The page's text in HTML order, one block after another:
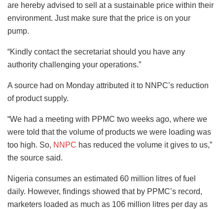
are hereby advised to sell at a sustainable price within their
environment. Just make sure that the price is on your
pump.
“Kindly contact the secretariat should you have any
authority challenging your operations.”
A source had on Monday attributed it to NNPC’s reduction
of product supply.
“We had a meeting with PPMC two weeks ago, where we
were told that the volume of products we were loading was
too high. So, NNPC has reduced the volume it gives to us,”
the source said.
Nigeria consumes an estimated 60 million litres of fuel
daily. However, findings showed that by PPMC’s record,
marketers loaded as much as 106 million litres per day as